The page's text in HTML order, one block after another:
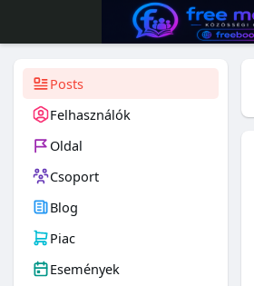
Posts
Felhasználók
Oldal
Csoport
Blog
Piac
Események